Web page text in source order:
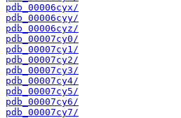
pdb_00006cyx/
pdb_00006cyy/
pdb_00006cyz/
pdb_00007cy0/
pdb_00007cy1/
pdb_00007cy2/
pdb_00007cy3/
pdb_00007cy4/
pdb_00007cy5/
pdb_00007cy6/
pdb_00007cy7/